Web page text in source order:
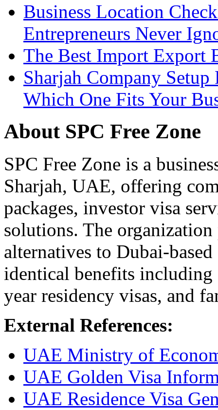
Business Location
Entrepreneurs Never
The Best Import Export
Sharjah Company Setup
Which One Fits Your
About SPC Free Zone
SPC Free Zone is a
Sharjah, UAE, offering
packages, investor visa
solutions. The
alternatives to Dubai-
identical benefits
year residency visas, and
External References:
UAE Ministry of
UAE Golden Visa
UAE Residence Visa